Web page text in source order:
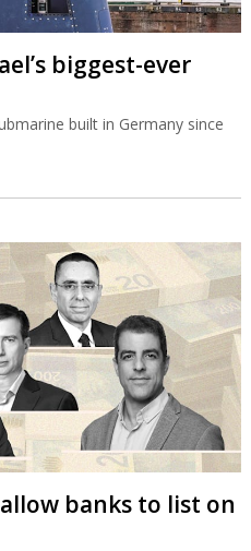
biggest-ever
built in Germany since
banks to list on